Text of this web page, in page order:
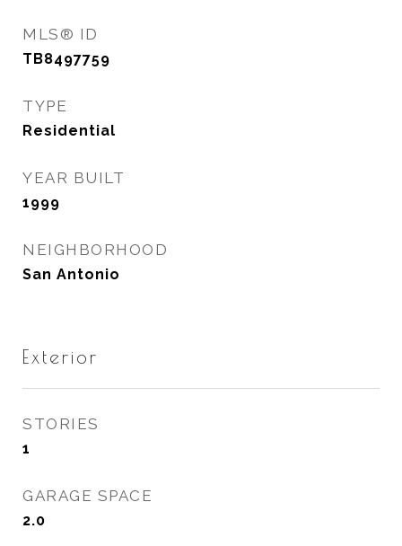
MLS® ID
TB8497759
TYPE
Residential
YEAR BUILT
1999
NEIGHBORHOOD
San Antonio
Exterior
STORIES
1
GARAGE SPACE
2.0